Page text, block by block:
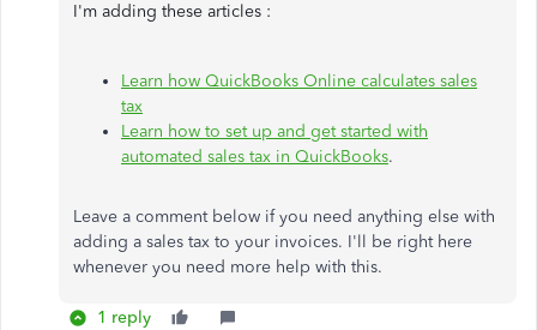
I'm adding these articles :
Learn how QuickBooks Online calculates sales
tax
Learn how to set up and get started with
automated sales tax in QuickBooks.
Leave a comment below if you need anything else with
adding a sales tax to your invoices. I'll be right here
whenever you need more help with this.
1 reply